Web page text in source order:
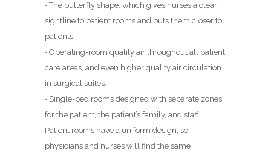
• The butterfly shape, which gives nurses a clear
sightline to patient rooms and puts them closer to
patients.
• Operating-room quality air throughout all patient
care areas, and even higher quality air circulation
in surgical suites.
• Single-bed rooms designed with separate zones
for the patient, the patient’s family, and staff.
Patient rooms have a uniform design, so
physicians and nurses will find the same